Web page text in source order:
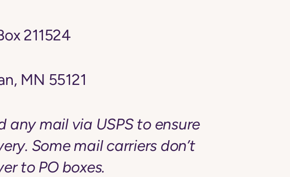
211524
MN 55121
any mail via USPS to ensure
Some mail carriers don’t
to PO boxes.